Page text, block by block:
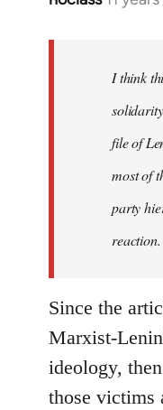
I think
file of
most of
party
reaction.
Since the
Marxist-
ideology,
those victims